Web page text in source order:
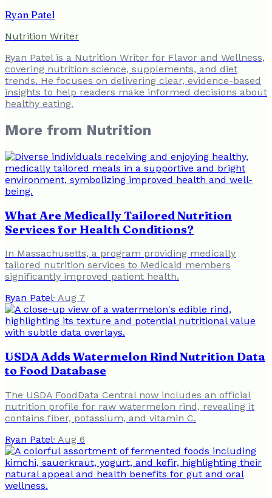
Ryan Patel
Nutrition Writer
Ryan Patel is a Nutrition Writer for Flavor and Wellness,
covering nutrition science, supplements, and diet
trends. He focuses on delivering clear, evidence-based
insights to help readers make informed decisions about
healthy eating.
More from Nutrition
What Are Medically Tailored Nutrition
Services for Health Conditions?
In Massachusetts, a program providing medically
tailored nutrition services to Medicaid members
significantly improved patient health.
Ryan Patel· Aug 7
USDA Adds Watermelon Rind Nutrition Data
to Food Database
The USDA FoodData Central now includes an official
nutrition profile for raw watermelon rind, revealing it
contains fiber, potassium, and vitamin C.
Ryan Patel· Aug 6